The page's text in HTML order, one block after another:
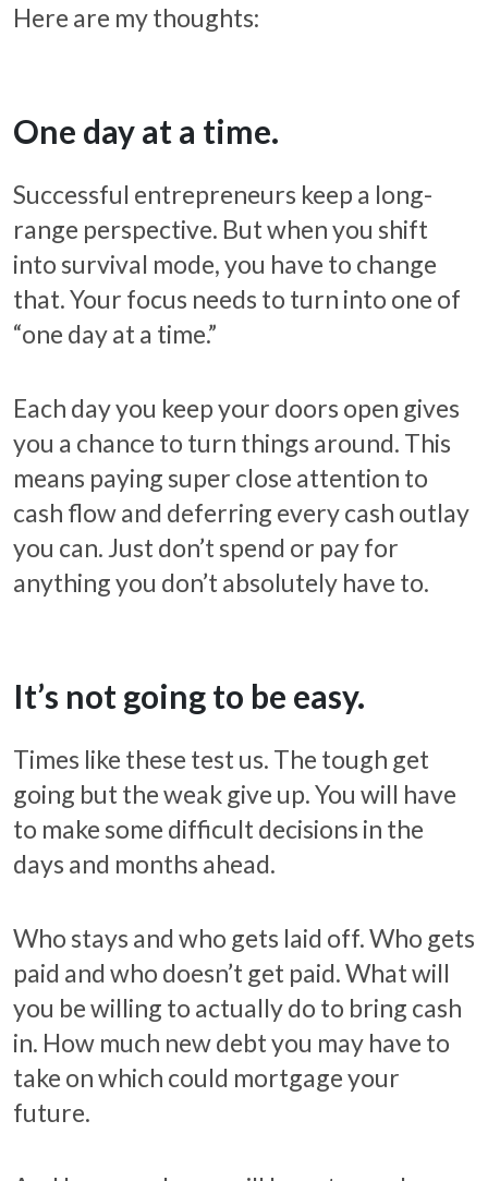
Here are my thoughts:
One day at a time.
Successful entrepreneurs keep a long-
range perspective. But when you shift
into survival mode, you have to change
that. Your focus needs to turn into one of
“one day at a time.”
Each day you keep your doors open gives
you a chance to turn things around. This
means paying super close attention to
cash flow and deferring every cash outlay
you can. Just don’t spend or pay for
anything you don’t absolutely have to.
It’s not going to be easy.
Times like these test us. The tough get
going but the weak give up. You will have
to make some difficult decisions in the
days and months ahead.
Who stays and who gets laid off. Who gets
paid and who doesn’t get paid. What will
you be willing to actually do to bring cash
in. How much new debt you may have to
take on which could mortgage your
future.